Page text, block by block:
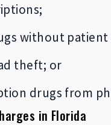
without
theft; or
drugs from
in Florida